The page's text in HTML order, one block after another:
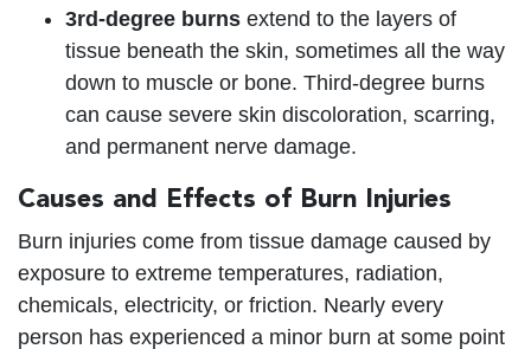
3rd-degree burns extend to the layers of
tissue beneath the skin, sometimes all the way
down to muscle or bone. Third-degree burns
can cause severe skin discoloration, scarring,
and permanent nerve damage.
Causes and Effects of Burn Injuries
Burn injuries come from tissue damage caused by
exposure to extreme temperatures, radiation,
chemicals, electricity, or friction. Nearly every
person has experienced a minor burn at some point